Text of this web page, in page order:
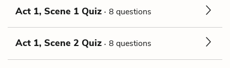
Act 1, Scene 1 Quiz 8 questions
Act 1, Scene 2 Quiz 8 questions